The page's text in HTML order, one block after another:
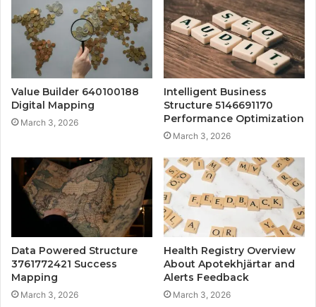
Value Builder 640100188
Digital Mapping
March 3, 2026
Intelligent Business
Structure 5146691170
Performance Optimization
March 3, 2026
Data Powered Structure
3761772421 Success
Mapping
March 3, 2026
Health Registry Overview
About Apotekhjärtar and
Alerts Feedback
March 3, 2026